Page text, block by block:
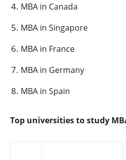
MBA in Canada
MBA in Singapore
MBA in France
MBA in Germany
MBA in Spain
Top universities to study